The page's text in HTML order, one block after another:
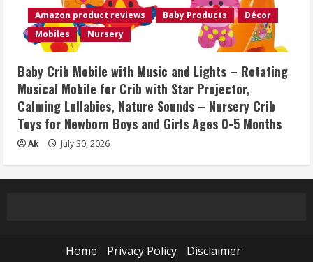
Amazon product reviews Baby Products
Décor
Mobiles
Nursery
Baby Crib Mobile with Music and Lights – Rotating
Musical Mobile for Crib with Star Projector,
Calming Lullabies, Nature Sounds – Nursery Crib
Toys for Newborn Boys and Girls Ages 0-5 Months
Ak July 30, 2026
Home Privacy Policy Disclaimer